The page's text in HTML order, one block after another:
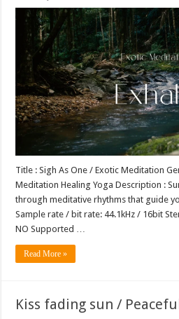
Title : Sigh As One / Exotic Meditation
Meditation Healing Yoga Description :
through meditative rhythms that guide
Sample rate / bit rate: 44.1kHz / 16bit
NO Supported …
Read More »
Kiss fading sun /